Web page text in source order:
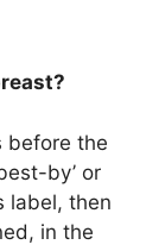
before the
by’ or
label, then
in the